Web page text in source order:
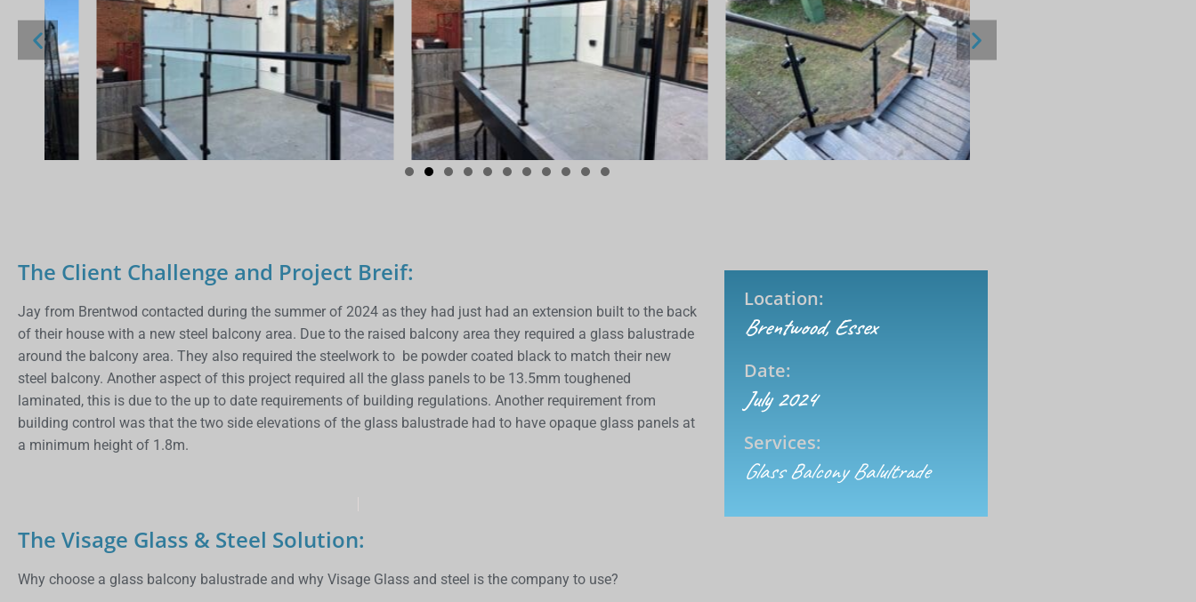
The Client Challenge and Project Breif:
Jay from Brentwod contacted during the summer of 2024 as they had just had an extension built to the back
of their house with a new steel balcony area. Due to the raised balcony area they required a glass balustrade
around the balcony area. They also required the steelwork to be powder coated black to match their new
steel balcony. Another aspect of this project required all the glass panels to be 13.5mm toughened
laminated, this is due to the up to date requirements of building regulations. Another requirement from
building control was that the two side elevations of the glass balustrade had to have opaque glass panels at
a minimum height of 1.8m.
The Visage Glass & Steel Solution:
Why choose a glass balcony balustrade and why Visage Glass and steel is the company to use?
Location:
Brentwood, Essex
Date:
July 2024
Services:
Glass Balcony Balultrade